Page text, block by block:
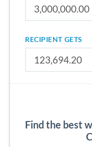
RECIPIENT GETS
Find the best